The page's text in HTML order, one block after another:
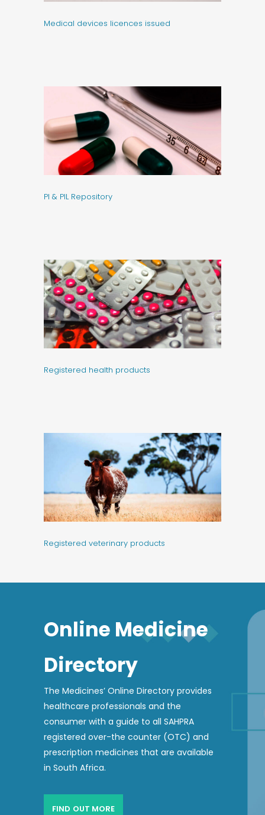
Medical devices licences issued
PI & PIL Repository
Registered health products
Registered veterinary products
Online Medicine
Directory
The Medicines’ Online Directory provides
healthcare professionals and the
consumer with a guide to all SAHPRA
registered over-the counter (OTC) and
prescription medicines that are available
in South Africa.
FIND OUT MORE